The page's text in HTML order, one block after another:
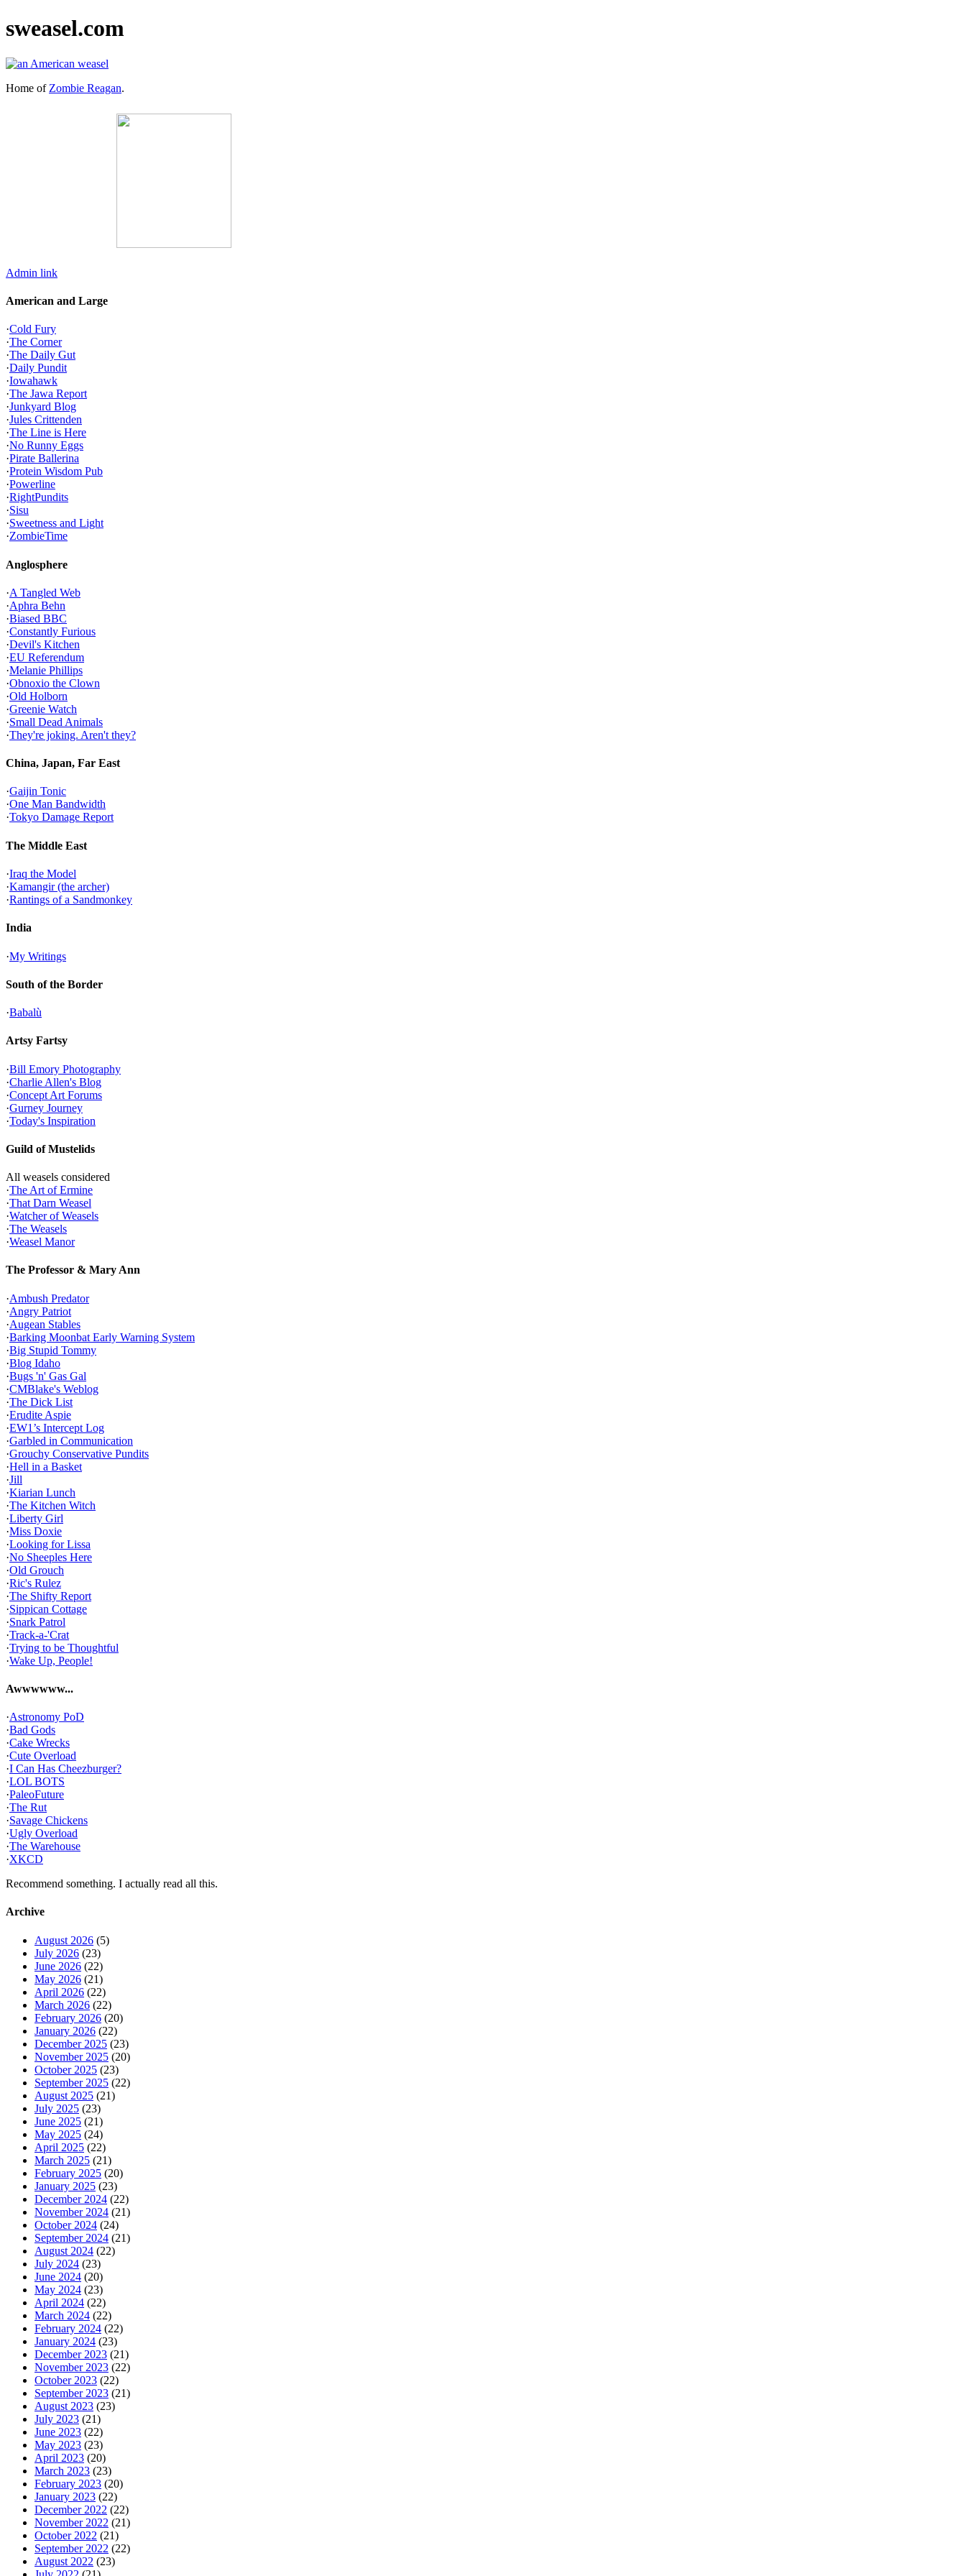
sweasel.com
Home of Zombie Reagan.
Admin link
American and Large
·Cold Fury
·The Corner
·The Daily Gut
·Daily Pundit
·Iowahawk
·The Jawa Report
·Junkyard Blog
·Jules Crittenden
·The Line is Here
·No Runny Eggs
·Pirate Ballerina
·Protein Wisdom Pub
·Powerline
·RightPundits
·Sisu
·Sweetness and Light
·ZombieTime
Anglosphere
·A Tangled Web
·Aphra Behn
·Biased BBC
·Constantly Furious
·Devil's Kitchen
·EU Referendum
·Melanie Phillips
·Obnoxio the Clown
·Old Holborn
·Greenie Watch
·Small Dead Animals
·They're joking. Aren't they?
China, Japan, Far East
·Gaijin Tonic
·One Man Bandwidth
·Tokyo Damage Report
The Middle East
·Iraq the Model
·Kamangir (the archer)
·Rantings of a Sandmonkey
India
·My Writings
South of the Border
·Babalù
Artsy Fartsy
·Bill Emory Photography
·Charlie Allen's Blog
·Concept Art Forums
·Gurney Journey
·Today's Inspiration
Guild of Mustelids
All weasels considered
·The Art of Ermine
·That Darn Weasel
·Watcher of Weasels
·The Weasels
·Weasel Manor
The Professor & Mary Ann
·Ambush Predator
·Angry Patriot
·Augean Stables
·Barking Moonbat Early Warning System
·Big Stupid Tommy
·Blog Idaho
·Bugs 'n' Gas Gal
·CMBlake's Weblog
·The Dick List
·Erudite Aspie
·EW1’s Intercept Log
·Garbled in Communication
·Grouchy Conservative Pundits
·Hell in a Basket
·Jill
·Kiarian Lunch
·The Kitchen Witch
·Liberty Girl
·Miss Doxie
·Looking for Lissa
·No Sheeples Here
·Old Grouch
·Ric's Rulez
·The Shifty Report
·Sippican Cottage
·Snark Patrol
·Track-a-'Crat
·Trying to be Thoughtful
·Wake Up, People!
Awwwwww...
·Astronomy PoD
·Bad Gods
·Cake Wrecks
·Cute Overload
·I Can Has Cheezburger?
·LOL BOTS
·PaleoFuture
·The Rut
·Savage Chickens
·Ugly Overload
·The Warehouse
·XKCD
Recommend something. I actually read all this.
Archive
August 2026 (5)
July 2026 (23)
June 2026 (22)
May 2026 (21)
April 2026 (22)
March 2026 (22)
February 2026 (20)
January 2026 (22)
December 2025 (23)
November 2025 (20)
October 2025 (23)
September 2025 (22)
August 2025 (21)
July 2025 (23)
June 2025 (21)
May 2025 (24)
April 2025 (22)
March 2025 (21)
February 2025 (20)
January 2025 (23)
December 2024 (22)
November 2024 (21)
October 2024 (24)
September 2024 (21)
August 2024 (22)
July 2024 (23)
June 2024 (20)
May 2024 (23)
April 2024 (22)
March 2024 (22)
February 2024 (22)
January 2024 (23)
December 2023 (21)
November 2023 (22)
October 2023 (22)
September 2023 (21)
August 2023 (23)
July 2023 (21)
June 2023 (22)
May 2023 (23)
April 2023 (20)
March 2023 (23)
February 2023 (20)
January 2023 (22)
December 2022 (22)
November 2022 (21)
October 2022 (21)
September 2022 (22)
August 2022 (23)